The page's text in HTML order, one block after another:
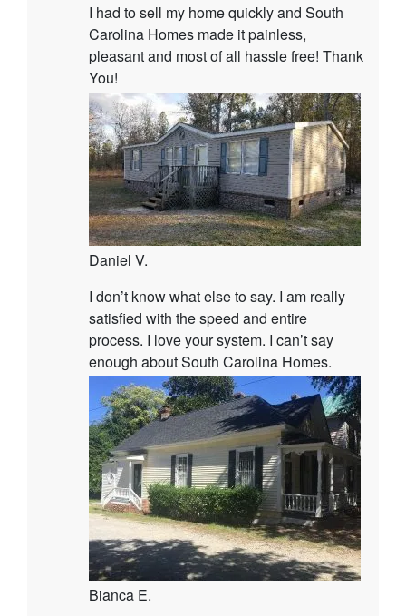
I had to sell my home quickly and South
Carolina Homes made it painless,
pleasant and most of all hassle free! Thank
You!
Daniel V.
I don’t know what else to say. I am really
satisfied with the speed and entire
process. I love your system. I can’t say
enough about South Carolina Homes.
Bianca E.